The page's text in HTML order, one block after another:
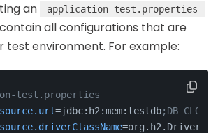
an
application-test.properties
contain all configurations that are
test environment. For example:
test.properties
=jdbc:h2:mem:testdb
=org.h2.Driver